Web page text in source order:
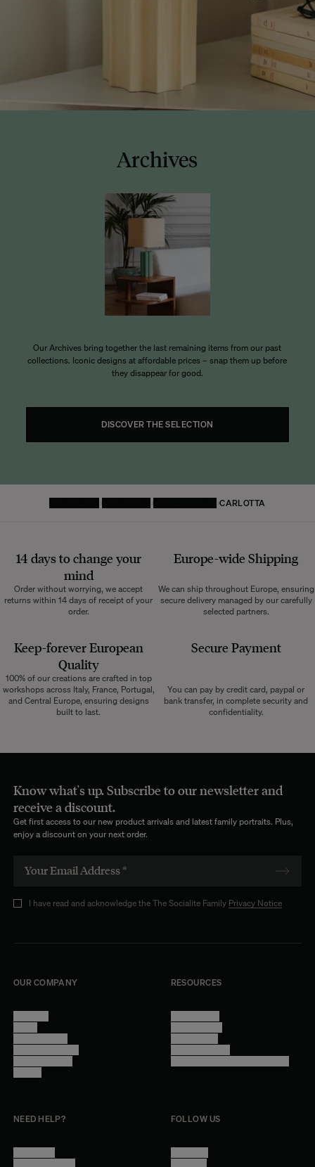
Archives
Our Archives bring together the last remaining items from our past
collections. Iconic designs at affordable prices – snap them up before
they disappear for good.
DISCOVER THE SELECTION
FURNITURE CARLOTTA
14 days to change your
mind
Order without worrying, we accept
returns within 14 days of receipt of your
order.
Europe-wide Shipping
We can ship throughout Europe, ensuring
secure delivery managed by our carefully
selected partners.
Keep-forever European
Quality
100% of our creations are crafted in top
workshops across Italy, France, Portugal,
and Central Europe, ensuring designs
built to last.
Secure Payment
You can pay by credit card, paypal or
bank transfer, in complete security and
confidentiality.
Know what's up. Subscribe to our newsletter and
receive a discount.
Get first access to our new product arrivals and latest family portraits. Plus,
enjoy a discount on your next order.
I have read and acknowledge the The Socialite Family Privacy Notice
OUR COMPANY RESOURCES
NEED HELP? FOLLOW US